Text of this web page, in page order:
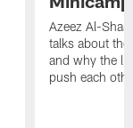
Azeez Al-
talks about
and why the
push each